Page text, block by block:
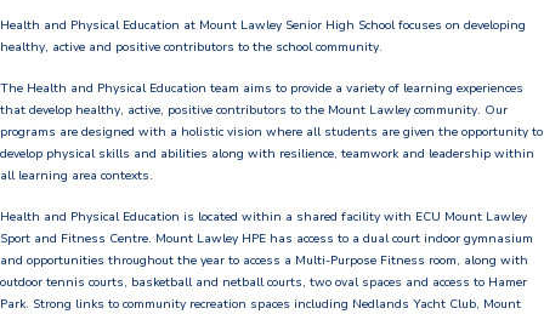
SmartRider
Uniform
Choosing Lawley
Specialist Programs
International Students
Year 7 Information
Health and Physical Education at Mount Lawley Senior High School focuses on developing
healthy, active and positive contributors to the school community.
The Health and Physical Education team aims to provide a variety of learning experiences
that develop healthy, active, positive contributors to the Mount Lawley community. Our
programs are designed with a holistic vision where all students are given the opportunity to
develop physical skills and abilities along with resilience, teamwork and leadership within
all learning area contexts.
Health and Physical Education is located within a shared facility with ECU Mount Lawley
Sport and Fitness Centre. Mount Lawley HPE has access to a dual court indoor gymnasium
and opportunities throughout the year to access a Multi-Purpose Fitness room, along with
outdoor tennis courts, basketball and netball courts, two oval spaces and access to Hamer
Park. Strong links to community recreation spaces including Nedlands Yacht Club, Mount